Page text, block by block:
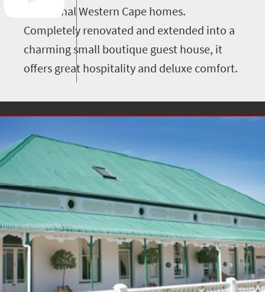
traditional Western Cape homes.
Completely renovated and extended into a
charming small boutique guest house, it
offers great hospitality and deluxe comfort.